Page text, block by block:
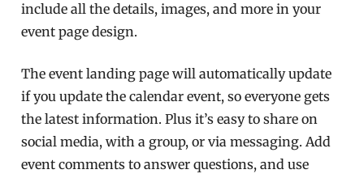
include all the details, images, and more in your
event page design.
The event landing page will automatically update
if you update the calendar event, so everyone gets
the latest information. Plus it’s easy to share on
social media, with a group, or via messaging. Add
event comments to answer questions, and use